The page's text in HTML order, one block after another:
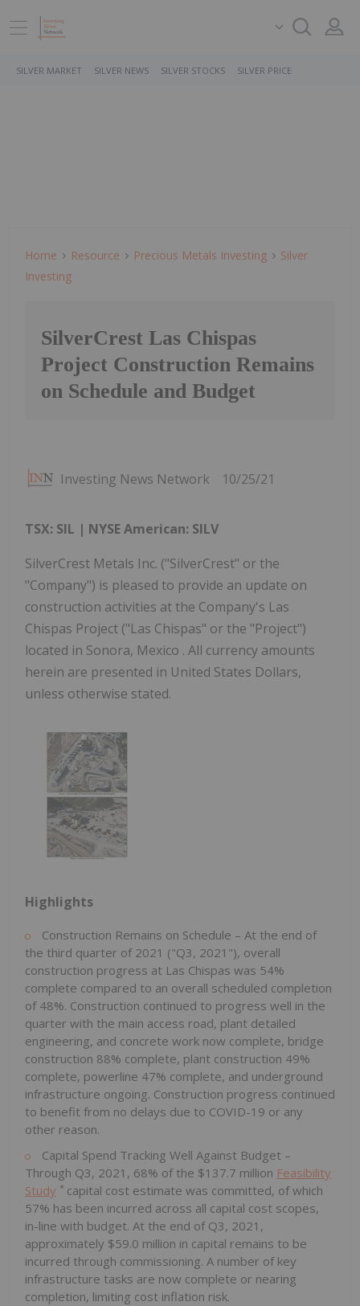
SILVER MARKET SILVER NEWS SILVER STOCKS SILVER PRICE
Home Resource Precious Metals Investing
Silver
Investing
SilverCrest Las Chispas
Project Construction Remains
on Schedule and Budget
Investing News Network 10/25/21
TSX: SIL | NYSE American: SILV
SilverCrest Metals Inc. ("SilverCrest" or the
"Company") is pleased to provide an update on
construction activities at the Company's Las
Chispas Project ("Las Chispas" or the "Project")
located in Sonora, Mexico . All currency amounts
herein are presented in United States Dollars,
unless otherwise stated.
Highlights
Construction Remains on Schedule – At the end of
the third quarter of 2021 ("Q3, 2021"), overall
construction progress at Las Chispas was 54%
complete compared to an overall scheduled completion
of 48%. Construction continued to progress well in the
quarter with the main access road, plant detailed
engineering, and concrete work now complete, bridge
construction 88% complete, plant construction 49%
complete, powerline 47% complete, and underground
infrastructure ongoing. Construction progress continued
to benefit from no delays due to COVID-19 or any
other reason.
Capital Spend Tracking Well Against Budget –
Through Q3, 2021, 68% of the $137.7 million Feasibility
Study * capital cost estimate was committed, of which
57% has been incurred across all capital cost scopes,
in-line with budget. At the end of Q3, 2021,
approximately $59.0 million in capital remains to be
incurred through commissioning. A number of key
infrastructure tasks are now complete or nearing
completion, limiting cost inflation risk.